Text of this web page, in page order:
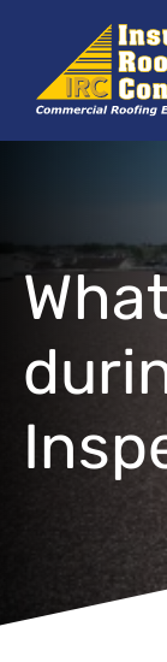
content